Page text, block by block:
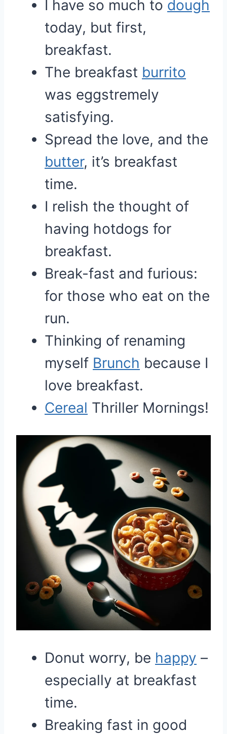
I have so much to dough
today, but first,
breakfast.
The breakfast burrito
was eggstremely
satisfying.
Spread the love, and the
butter, it’s breakfast
time.
I relish the thought of
having hotdogs for
breakfast.
Break-fast and furious:
for those who eat on the
run.
Thinking of renaming
myself Brunch because I
love breakfast.
Cereal Thriller Mornings!
Donut worry, be happy –
especially at breakfast
time.
Breaking fast in good